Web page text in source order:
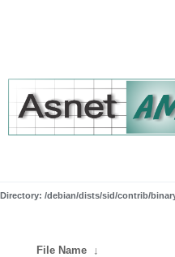
Directory: /debian/dists/sid/contrib/
File Name ↓